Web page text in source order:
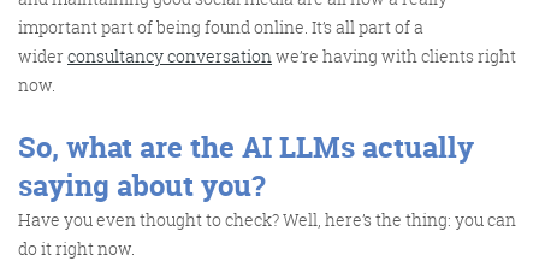
important part of being found online. It’s all part of a
widerconsultancy conversation we’re having with clients right
now.
So, what are the AI LLMs actually
saying about you?
Have you even thought to check? Well, here’s the thing: you can
do it right now.